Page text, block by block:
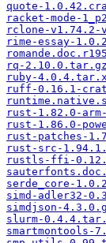
quote-
racket-mode-
rclone-v1.74.2-
rime-essay-
rq-2.10.0.tar.gz
ruby-
ruff-0.16.1-
rust-1.82.0-
rust-1.86.0-
rust-patches-
rust-src-
rustls-ffi-
serde_core-
simd-adler32-
simdjson-
slurm-
smartmontools-